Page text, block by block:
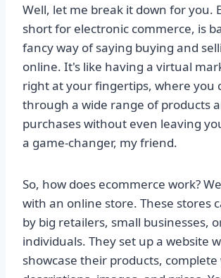
Well, let me break it down for you.
short for electronic commerce, is
fancy way of saying buying and
online. It's like having a virtual
right at your fingertips, where you
through a wide range of products
purchases without even leaving
a game-changer, my friend.
So, how does ecommerce work?
with an online store. These stores
by big retailers, small businesses,
individuals. They set up a website
showcase their products, complete